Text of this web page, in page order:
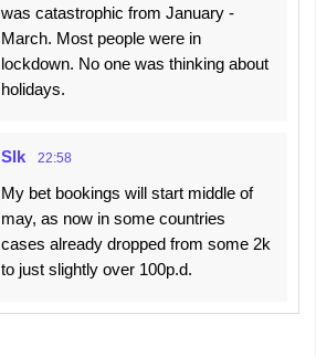
was catastrophic from January -
March. Most people were in
lockdown. No one was thinking about
holidays.
Slk 22:58
My bet bookings will start middle of
may, as now in some countries
cases already dropped from some 2k
to just slightly over 100p.d.